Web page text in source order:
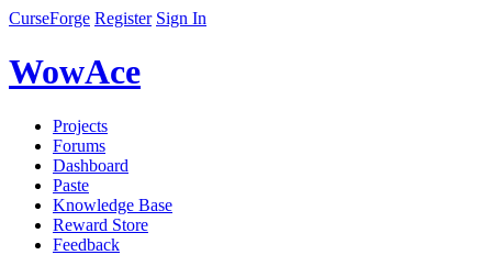
CurseForge Register Sign In
WowAce
Projects
Forums
Dashboard
Paste
Knowledge Base
Reward Store
Feedback